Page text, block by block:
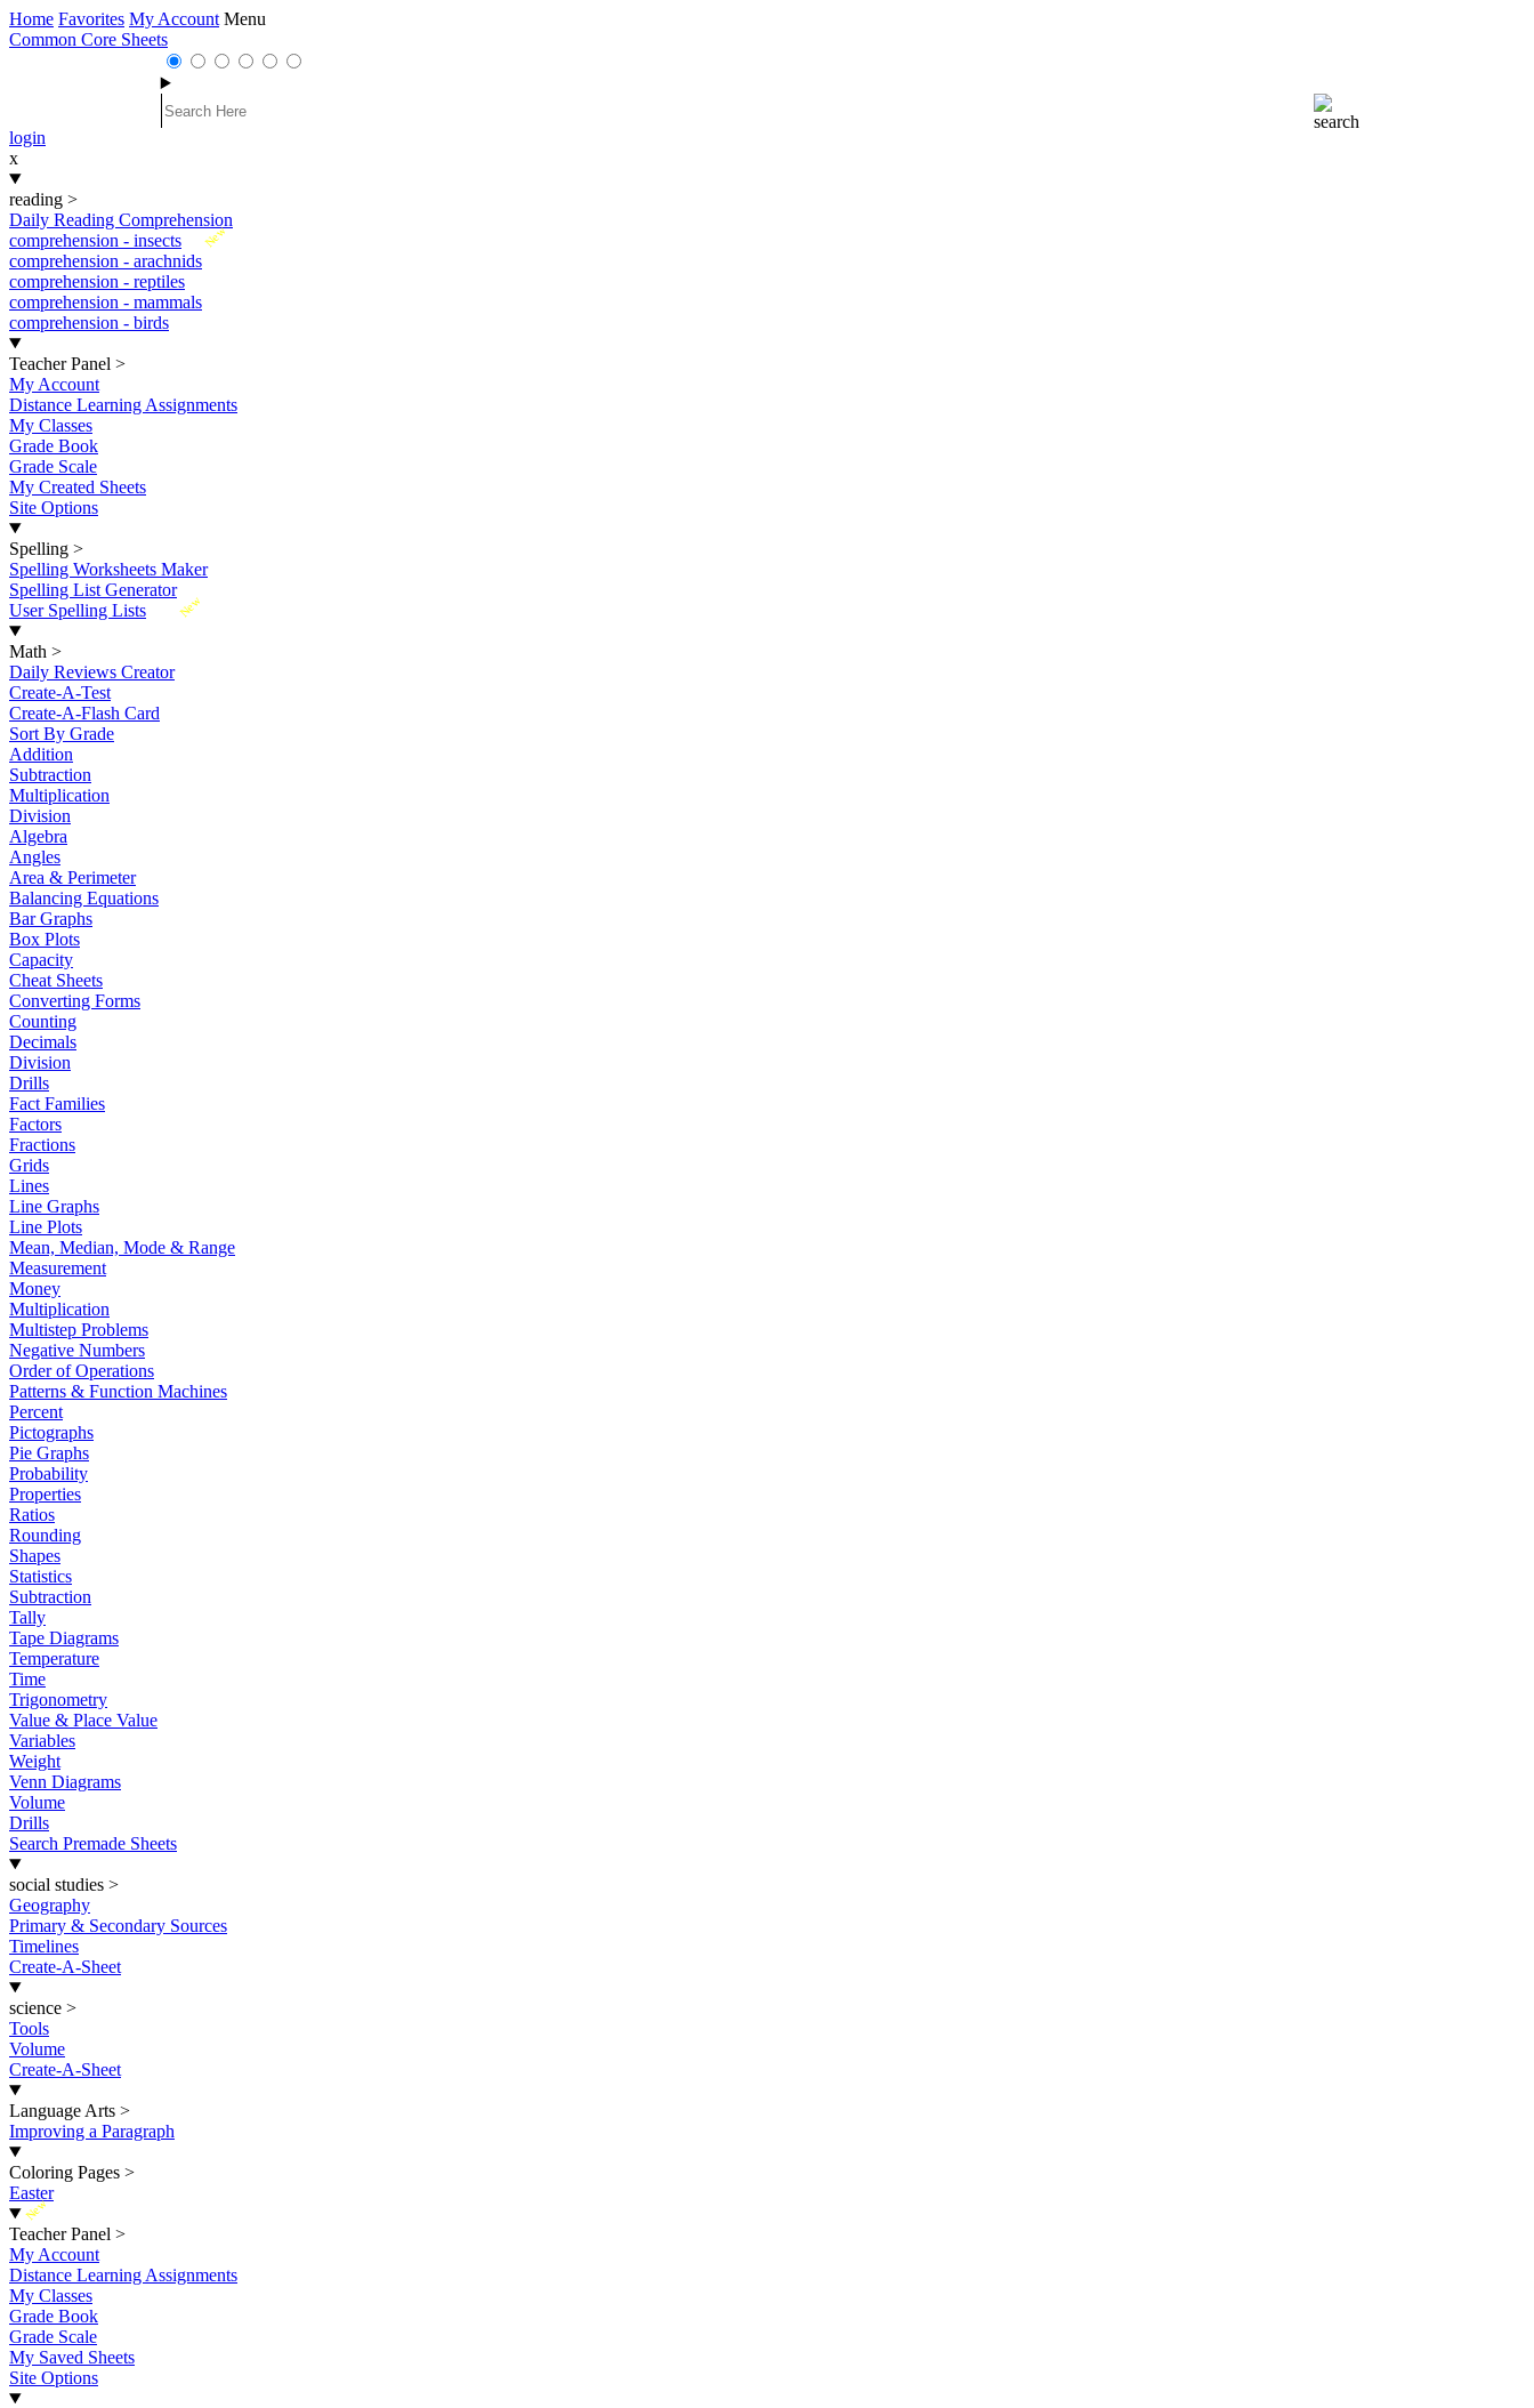
Home Favorites My Account Menu
Common Core Sheets
login
x
reading >
Daily Reading Comprehension
New
comprehension - insects
comprehension - arachnids
comprehension - reptiles
comprehension - mammals
comprehension - birds
Teacher Panel >
My Account
Distance Learning Assignments
My Classes
Grade Book
Grade Scale
My Created Sheets
Site Options
Spelling >
Spelling Worksheets Maker
Spelling List Generator
New
User Spelling Lists
Math >
Daily Reviews Creator
Create-A-Test
Create-A-Flash Card
Sort By Grade
Addition
Subtraction
Multiplication
Division
Algebra
Angles
Area & Perimeter
Balancing Equations
Bar Graphs
Box Plots
Capacity
Cheat Sheets
Converting Forms
Counting
Decimals
Division
Drills
Fact Families
Factors
Fractions
Grids
Lines
Line Graphs
Line Plots
Mean, Median, Mode & Range
Measurement
Money
Multiplication
Multistep Problems
Negative Numbers
Order of Operations
Patterns & Function Machines
Percent
Pictographs
Pie Graphs
Probability
Properties
Ratios
Rounding
Shapes
Statistics
Subtraction
Tally
Tape Diagrams
Temperature
Time
Trigonometry
Value & Place Value
Variables
Weight
Venn Diagrams
Volume
Drills
Search Premade Sheets
social studies >
Geography
Primary & Secondary Sources
Timelines
Create-A-Sheet
science >
Tools
Volume
Create-A-Sheet
Language Arts >
Improving a Paragraph
Coloring Pages >
Easter
New
Teacher Panel >
My Account
Distance Learning Assignments
My Classes
Grade Book
Grade Scale
My Saved Sheets
Site Options